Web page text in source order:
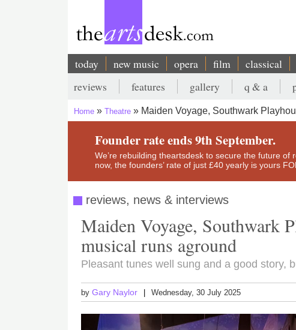
Main
navigation
today new music opera film classical
Secondary
menu
reviews features gallery q & a
Breadcrumb
Home Theatre Maiden Voyage, Southwark
Founder rate ends 9th September.
We’re rebuilding theartsdesk to secure the future
now, the founders’ rate of just £40 yearly is yours
reviews, news & interviews
Maiden Voyage, Southwark
musical runs aground
Pleasant tunes well sung and a good story,
byGary Naylor Wednesday, 30 July 2025